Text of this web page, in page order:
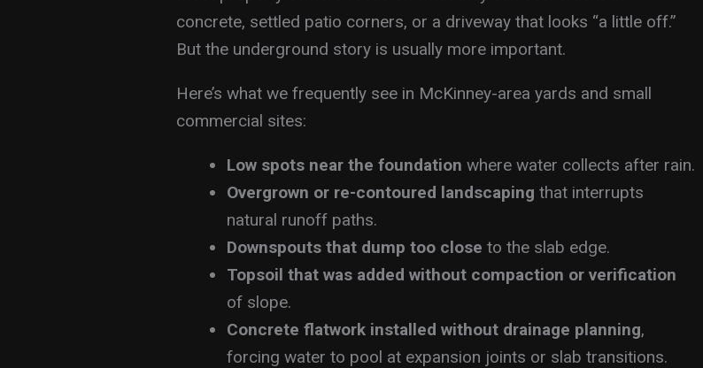
concrete, settled patio corners, or a driveway that looks “a little off.”
But the underground story is usually more important.
Here’s what we frequently see in McKinney-area yards and small
commercial sites:
Low spots near the foundation where water collects after rain.
Overgrown or re-contoured landscaping that interrupts
natural runoff paths.
Downspouts that dump too close to the slab edge.
Topsoil that was added without compaction or verification
of slope.
Concrete flatwork installed without drainage planning,
forcing water to pool at expansion joints or slab transitions.